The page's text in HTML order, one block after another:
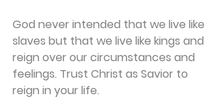
God never intended that we live like
slaves but that we live like kings and
reign over our circumstances and
feelings. Trust Christ as Savior to
reign in your life.